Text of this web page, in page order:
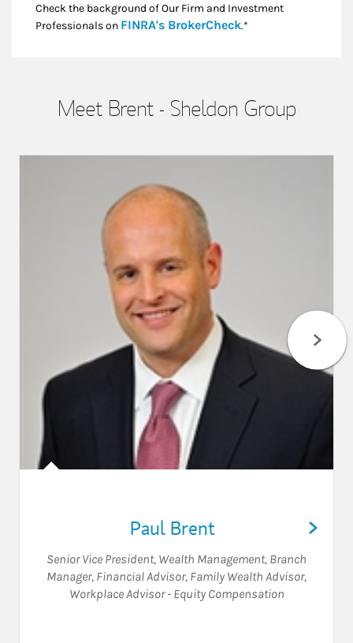
Check the background of Our Firm and Investment
Professionals on FINRA's BrokerCheckLink Opens in New
.*
Meet Brent - Sheldon Group
Paul Brent
Senior Vice President, Wealth Management, Branch
Manager, Financial Advisor, Family Wealth Advisor,
Workplace Advisor - Equity Compensation